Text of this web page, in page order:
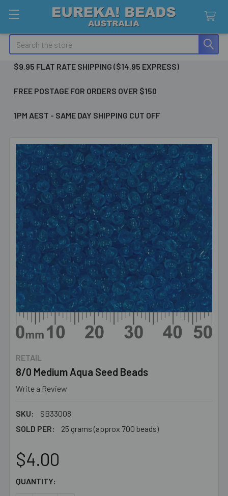
Search
$9.95 FLAT RATE SHIPPING ($14.95 EXPRESS)
FREE POSTAGE FOR ORDERS OVER $150
1PM AEST - SAME DAY SHIPPING CUT OFF
RETAIL
8/0 Medium Aqua Seed Beads
Write a Review
SKU:
SB33008
SOLD PER:
25 grams (approx 700 beads)
$4.00
CURRENT
QUANTITY: